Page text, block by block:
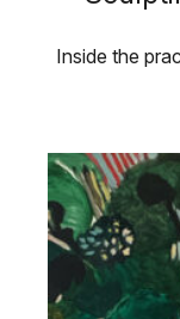
Inside the